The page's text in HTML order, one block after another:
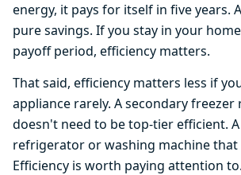
energy, it pays for itself in five years.
pure savings. If you stay in your
payoff period, efficiency matters.
That said, efficiency matters less if
appliance rarely. A secondary freezer
doesn't need to be top-tier efficient.
refrigerator or washing machine that
Efficiency is worth paying attention to.